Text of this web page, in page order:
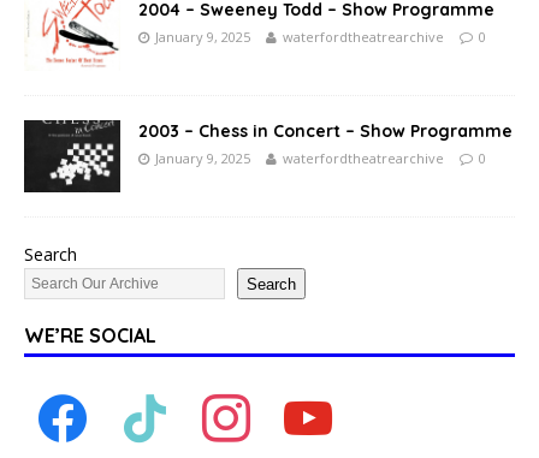
2004 – Sweeney Todd – Show Programme
January 9, 2025 waterfordtheatrearchive 0
2003 – Chess in Concert – Show Programme
January 9, 2025 waterfordtheatrearchive 0
Search
Search
WE’RE SOCIAL